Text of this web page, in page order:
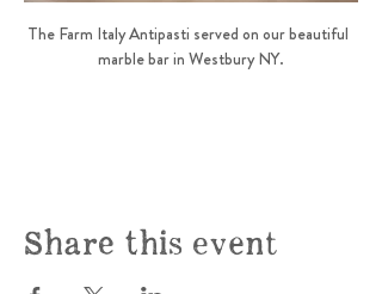
The Farm Italy Antipasti served on our beautiful
marble bar in Westbury NY.
Share this event